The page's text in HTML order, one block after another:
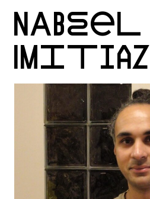
NABEEL
IMITIAZ